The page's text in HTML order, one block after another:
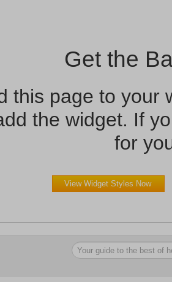
Get the
this page to your
the widget. If
for
View Widget Styles Now